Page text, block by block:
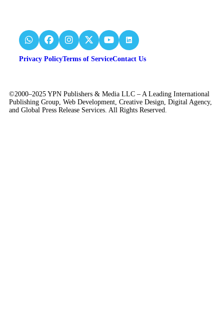
Privacy PolicyTerms of ServiceContact Us
©2000–2025 YPN Publishers & Media LLC – A Leading International
Publishing Group, Web Development, Creative Design, Digital Agency,
and Global Press Release Services. All Rights Reserved.